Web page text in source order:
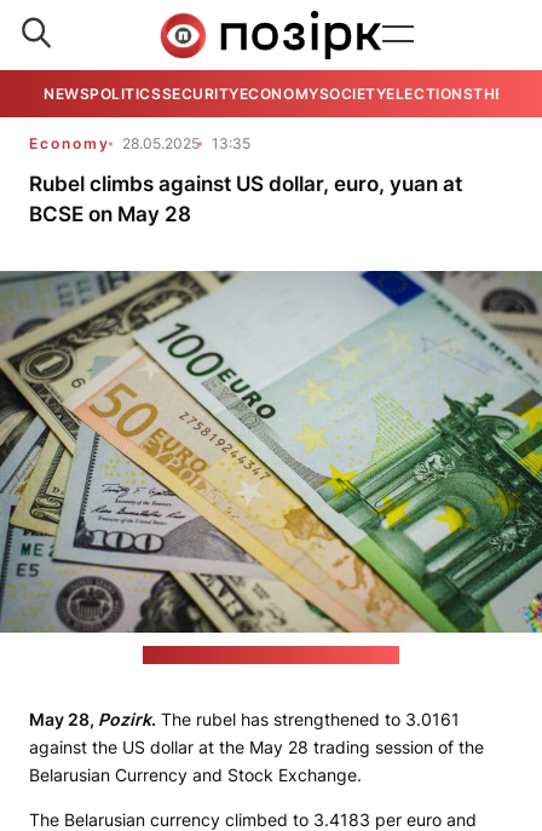
NEWSPOLITICSSECURITYECONOMYSOCIETYELECTIONSTHE
Economy 28.05.2025 13:35
Rubel climbs against US dollar, euro, yuan at
BCSE on May 28
May 28, Pozirk. The rubel has strengthened to 3.0161
against the US dollar at the May 28 trading session of the
Belarusian Currency and Stock Exchange.
The Belarusian currency climbed to 3.4183 per euro and